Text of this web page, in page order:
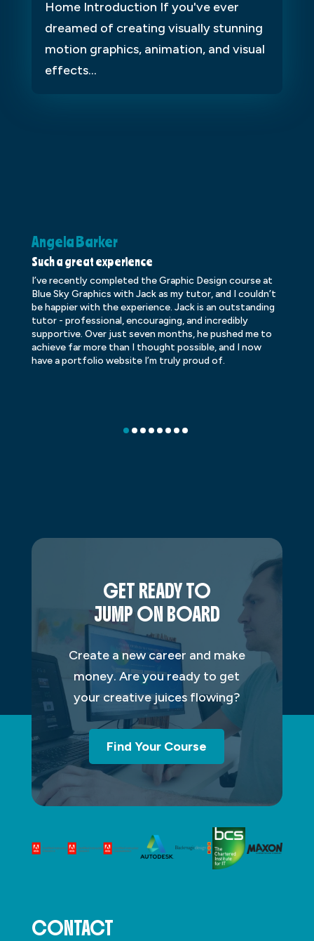
Home Introduction If you've ever
dreamed of creating visually stunning
motion graphics, animation, and visual
effects...
Angela Barker
Such a great experience
I’ve recently completed the Graphic Design course at
Blue Sky Graphics with Jack as my tutor, and I couldn’t
be happier with the experience. Jack is an outstanding
tutor - professional, encouraging, and incredibly
supportive. Over just seven months, he pushed me to
achieve far more than I thought possible, and I now
have a portfolio website I’m truly proud of.
GET READY TO
JUMP ON BOARD
Create a new career and make
money. Are you ready to get
your creative juices flowing?
Find Your Course
CONTACT